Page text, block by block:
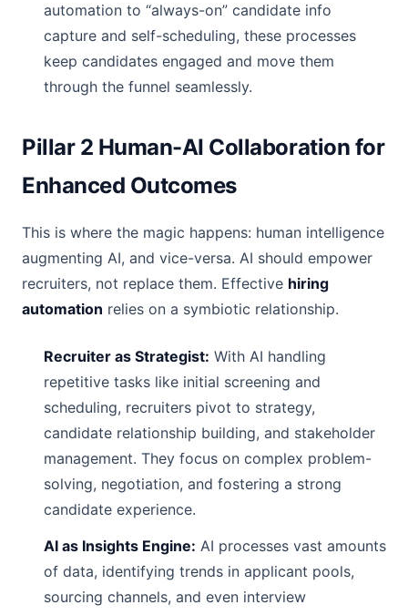
automation to “always-on” candidate info
capture and self-scheduling, these processes
keep candidates engaged and move them
through the funnel seamlessly.
Pillar 2 Human-AI Collaboration for
Enhanced Outcomes
This is where the magic happens: human intelligence
augmenting AI, and vice-versa. AI should empower
recruiters, not replace them. Effective hiring
automation relies on a symbiotic relationship.
Recruiter as Strategist: With AI handling
repetitive tasks like initial screening and
scheduling, recruiters pivot to strategy,
candidate relationship building, and stakeholder
management. They focus on complex problem-
solving, negotiation, and fostering a strong
candidate experience.
AI as Insights Engine: AI processes vast amounts
of data, identifying trends in applicant pools,
sourcing channels, and even interview